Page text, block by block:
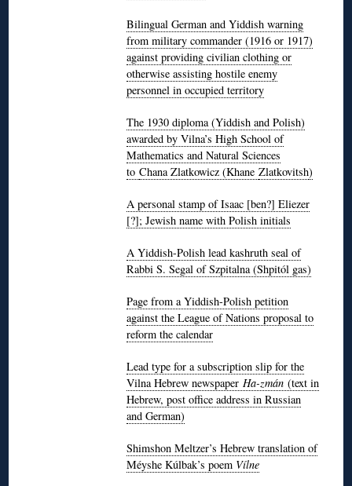
Bilingual German and Yiddish warning
from military commander (1916 or 1917)
against providing civilian clothing or
otherwise assisting hostile enemy
personnel in occupied territory
The 1930 diploma (Yiddish and Polish)
awarded by Vilna’s High School of
Mathematics and Natural Sciences
toChana Zlatkowicz (KhaneZlatkovitsh)
A personal stamp of Isaac [ben?] Eliezer
[?]; Jewish name with Polish initials
A Yiddish-Polish lead kashruth seal of
Rabbi S. Segal of Szpitalna (Shpitól gas)
Page from a Yiddish-Polish petition
against the League of Nations proposal to
reform the calendar
Lead type for a subscription slip for the
Vilna Hebrew newspaper Ha-zmán(text in
Hebrew, post office address in Russian
and German)
Shimshon Meltzer’s Hebrew translation of
Méyshe Kúlbak’s poem Vílne